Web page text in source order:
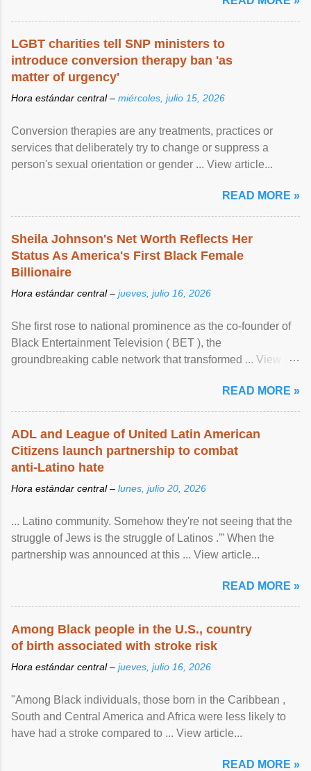
LGBT charities tell SNP ministers to
introduce conversion therapy ban 'as
matter of urgency'
Hora estándar central – miércoles, julio 15, 2026
Conversion therapies are any treatments, practices or
services that deliberately try to change or suppress a
person's sexual orientation or gender ... View article...
READ MORE »
Sheila Johnson's Net Worth Reflects Her
Status As America's First Black Female
Billionaire
Hora estándar central – jueves, julio 16, 2026
She first rose to national prominence as the co-founder of
Black Entertainment Television ( BET ), the
groundbreaking cable network that transformed ... View
READ MORE »
ADL and League of United Latin American
Citizens launch partnership to combat
anti-Latino hate
Hora estándar central – lunes, julio 20, 2026
... Latino community. Somehow they're not seeing that the
struggle of Jews is the struggle of Latinos .'” When the
partnership was announced at this ... View article...
READ MORE »
Among Black people in the U.S., country
of birth associated with stroke risk
Hora estándar central – jueves, julio 16, 2026
"Among Black individuals, those born in the Caribbean ,
South and Central America and Africa were less likely to
have had a stroke compared to ... View article...
READ MORE »